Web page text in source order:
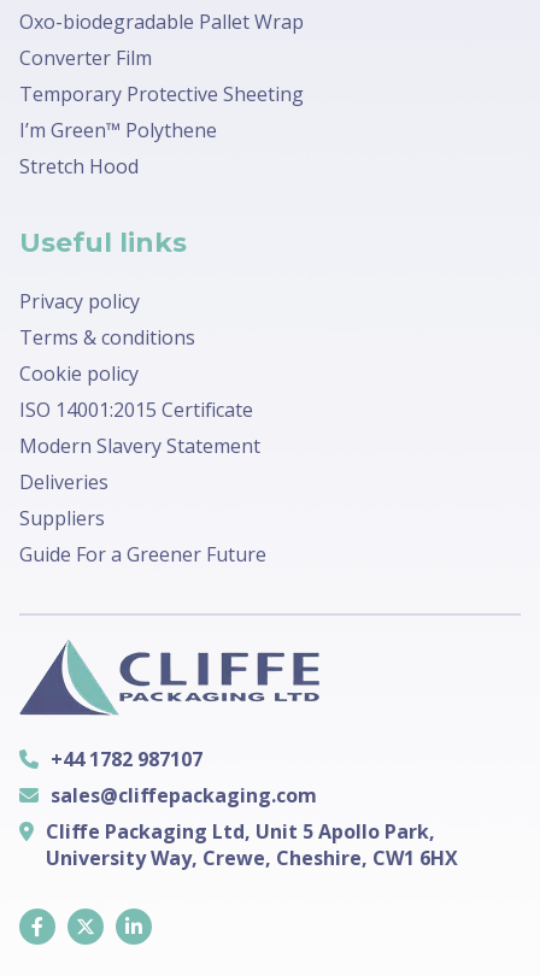
Oxo-biodegradable Pallet Wrap
Converter Film
Temporary Protective Sheeting
I’m Green™ Polythene
Stretch Hood
Useful links
Privacy policy
Terms & conditions
Cookie policy
ISO 14001:2015 Certificate
Modern Slavery Statement
Deliveries
Suppliers
Guide For a Greener Future
+44 1782 987107
sales@cliffepackaging.com
Cliffe Packaging Ltd, Unit 5 Apollo Park,
University Way, Crewe, Cheshire, CW1 6HX